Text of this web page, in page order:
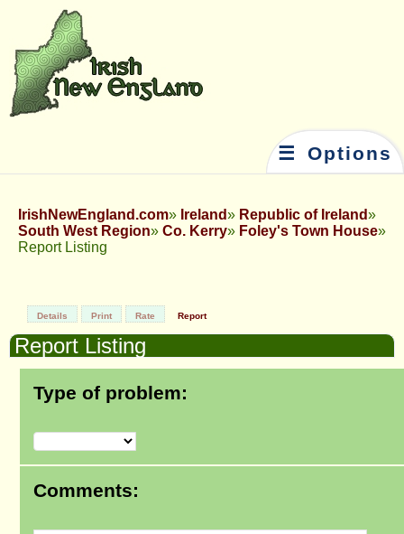
☰ Options
IrishNewEngland.com Ireland
Republic of Ireland
South West Region
Co. Kerry
Foley's Town House
Report Listing
Details Print Rate Report
Report Listing
Type of problem:
Comments: